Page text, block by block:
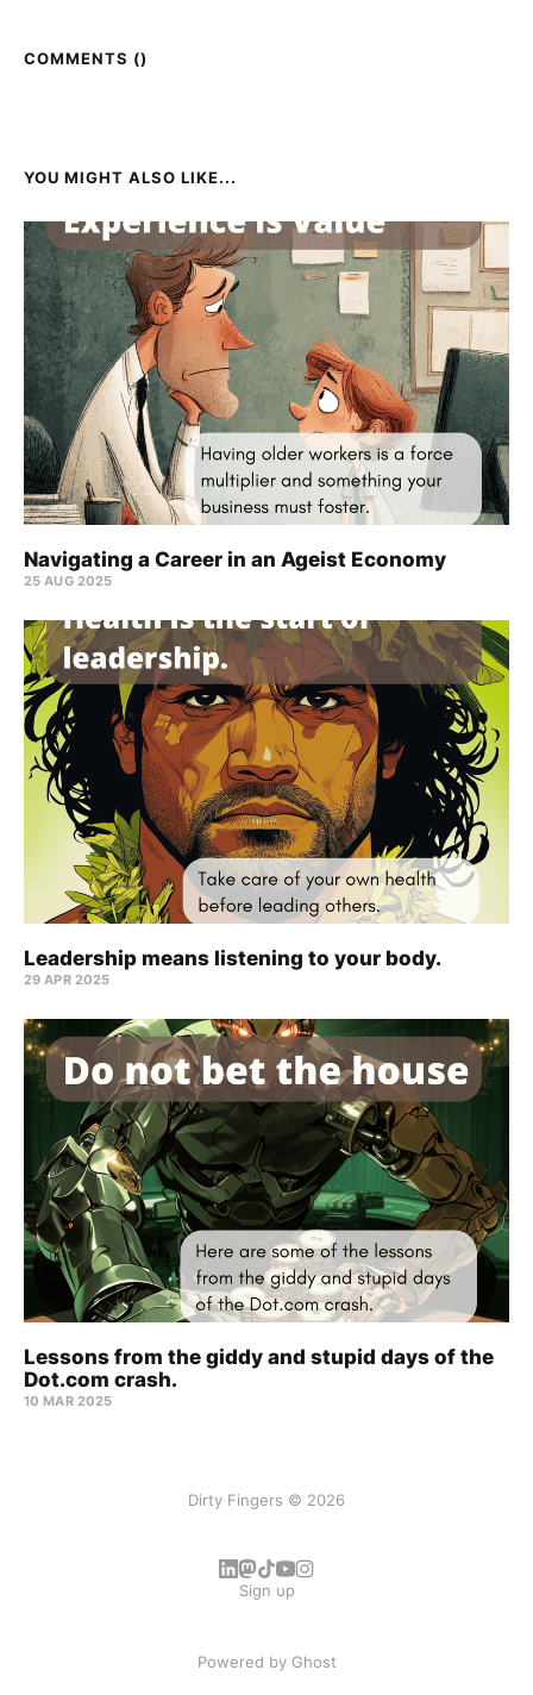
COMMENTS ()
YOU MIGHT ALSO LIKE...
Navigating a Career in an Ageist Economy
25 AUG 2025
Leadership means listening to your body.
29 APR 2025
Lessons from the giddy and stupid days of the
Dot.com crash.
10 MAR 2025
Dirty Fingers © 2026
Sign up
Powered by Ghost